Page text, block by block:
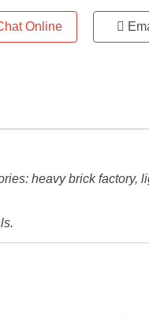
Online
heavy brick factory,